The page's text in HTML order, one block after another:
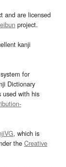
and are licensed
project.
kanji
for
Dictionary
used with his
, which is
the Creative